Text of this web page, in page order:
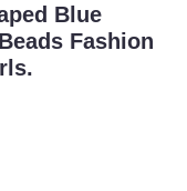
Blue
Fashion